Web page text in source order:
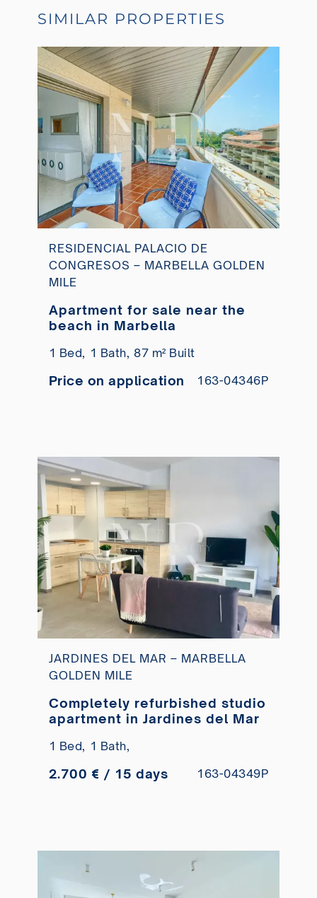
SIMILAR PROPERTIES
RESIDENCIAL PALACIO DE
CONGRESOS – MARBELLA GOLDEN
MILE
Apartment for sale near the
beach in Marbella
1 Bed, 1 Bath, 87 m² Built
Price on application 163-04346P
JARDINES DEL MAR – MARBELLA
GOLDEN MILE
Completely refurbished studio
apartment in Jardines del Mar
1 Bed, 1 Bath,
2.700 € / 15 days 163-04349P